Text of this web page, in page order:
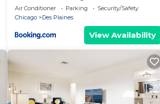
Getaway
Air Conditioner Parking
Security/Safety
Chicago
Des Plaines
View Availability